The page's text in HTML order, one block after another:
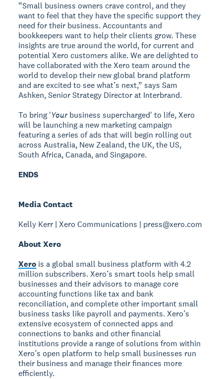
“Small business owners crave control, and they
want to feel that they have the specific support they
need for their business. Accountants and
bookkeepers want to help their clients grow. These
insights are true around the world, for current and
potential Xero customers alike. We are delighted to
have collaborated with the Xero team around the
world to develop their new global brand platform
and are excited to see what’s next,” says Sam
Ashken, Senior Strategy Director at Interbrand.
To bring 'Yourbusiness supercharged' to life, Xero
will be launching a new marketing campaign
featuring a series of ads that will begin rolling out
across Australia, New Zealand, the UK, the US,
South Africa, Canada, and Singapore.
ENDS
Media Contact
Kelly Kerr | Xero Communications | press@xero.com
About Xero
Xero is a global small business platform with 4.2
million subscribers. Xero’s smart tools help small
businesses and their advisors to manage core
accounting functions like tax and bank
reconciliation, and complete other important small
business tasks like payroll and payments. Xero’s
extensive ecosystem of connected apps and
connections to banks and other financial
institutions provide a range of solutions from within
Xero’s open platform to help small businesses run
their business and manage their finances more
efficiently.